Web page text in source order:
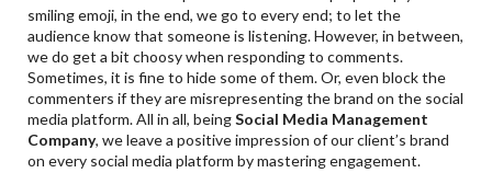
smiling emoji, in the end, we go to every end; to let the
audience know that someone is listening. However, in between,
we do get a bit choosy when responding to comments.
Sometimes, it is fine to hide some of them. Or, even block the
commenters if they are misrepresenting the brand on the social
media platform. All in all, beingSocial Media Management
Company, we leave a positive impression of our client’s brand
on every social media platform by mastering engagement.